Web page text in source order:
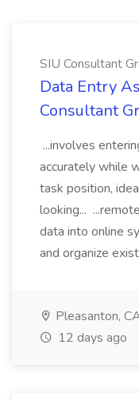
SIU Consultant
Data Entry
Consultant
...involves
accurately while
task position,
looking...
data into online
and organize
Pleasanton,
12 days ago